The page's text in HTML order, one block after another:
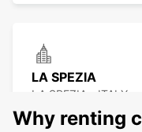
LA SPEZIA
LA SPEZIA - ITALY
Why renting